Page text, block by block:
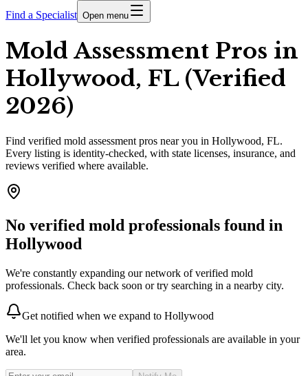
Find a Specialist Open menu
Mold Assessment Pros in
Hollywood, FL (Verified
2026)
Find verified mold assessment pros near you in Hollywood, FL.
Every listing is identity-checked, with state licenses, insurance, and
reviews verified where available.
No verified mold professionals found in
Hollywood
We're constantly expanding our network of verified mold
professionals. Check back soon or try searching in a nearby city.
Get notified when we expand to Hollywood
We'll let you know when verified professionals are available in your
area.